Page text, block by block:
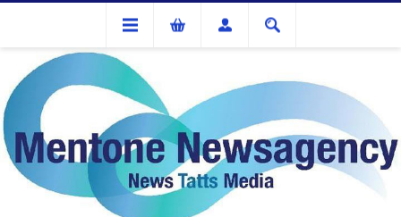
Ink Cartridges And Tonner
Fuji Xerox CT351156 Yellow Drum